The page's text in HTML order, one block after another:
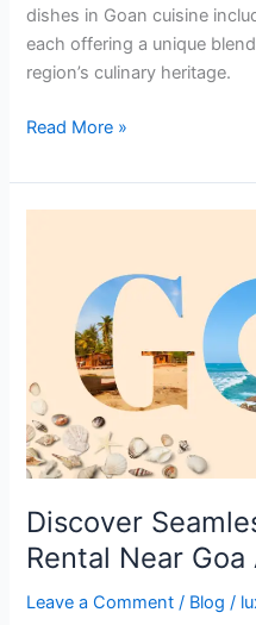
dishes in Goan cuisine
each offering a unique
region’s culinary heritage.
Read More »
Discover
Rental Near
Leave a Comment / Blog /
Rental
Near
Goa
Airport